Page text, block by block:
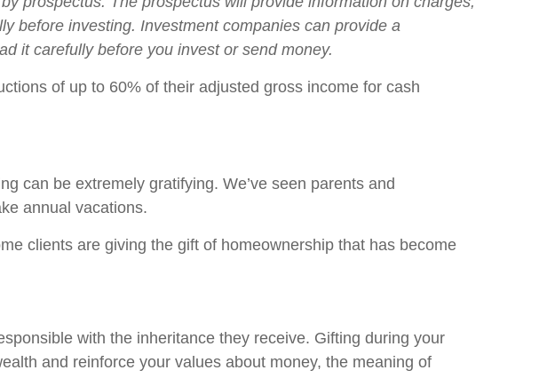
before investing. Investment companies can provide a
it carefully before you invest or send money.
of up to 60% of their adjusted gross income for cash
can be extremely gratifying. We’ve seen parents and
annual vacations.
clients are giving the gift of homeownership that has become
with the inheritance they receive. Gifting during your
and reinforce your values about money, the meaning of